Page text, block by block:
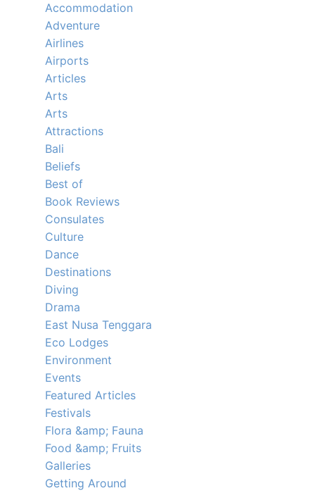
Accommodation
Adventure
Airlines
Airports
Articles
Arts
Arts
Attractions
Bali
Beliefs
Best of
Book Reviews
Consulates
Culture
Dance
Destinations
Diving
Drama
East Nusa Tenggara
Eco Lodges
Environment
Events
Featured Articles
Festivals
Flora &amp; Fauna
Food &amp; Fruits
Galleries
Getting Around